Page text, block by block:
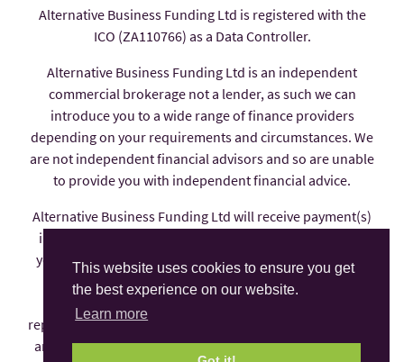
This website uses cookies to ensure you get
the best experience on our website.
Learn more
Alternative Business Funding Ltd is registered with the
ICO (ZA110766) as a Data Controller.
Alternative Business Funding Ltd is an independent
commercial brokerage not a lender, as such we can
introduce you to a wide range of finance providers
depending on your requirements and circumstances. We
are not independent financial advisors and so are unable
to provide you with independent financial advice.
Alternative Business Funding Ltd will receive payment(s)
in the form of commission from the finance provider if
you decide to enter into an agreement with them, these
payments are factored into the interest rate you pay.
Alternative Business Funding Ltd is an appointed
representative of AFS Compliance Ltd which is authorised
and regulated by the Financial Conduct Authority under